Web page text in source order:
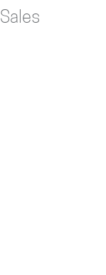
Sales